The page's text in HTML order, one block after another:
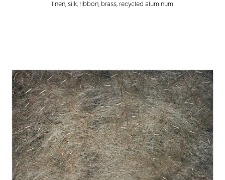
linen, silk, ribbon, brass, recycled aluminum